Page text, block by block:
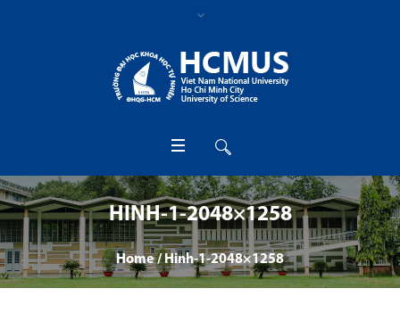
HINH-1-2048×1258
Home /Hinh-1-2048×1258